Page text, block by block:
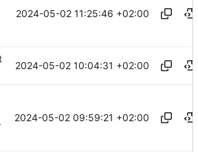
2024-05-02 11:25:46 +02:00
2024-05-02 10:04:31 +02:00
2024-05-02 09:59:21 +02:00